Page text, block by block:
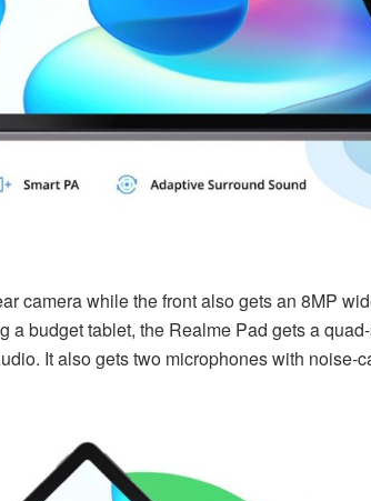
camera while the front also gets an 8MP
a budget tablet, the Realme Pad gets a
It also gets two microphones with noise-